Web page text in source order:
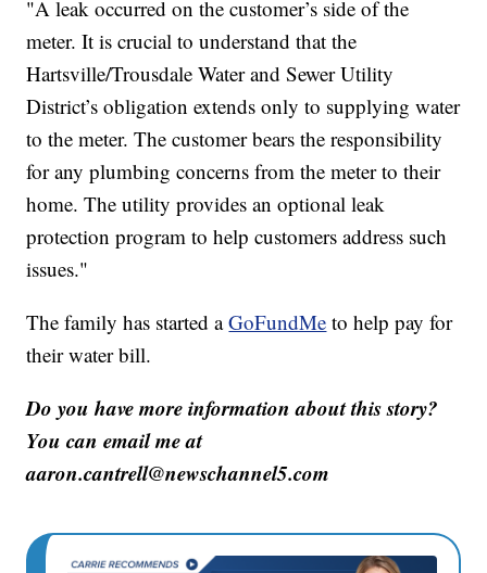
"A leak occurred on the customer’s side of the
meter. It is crucial to understand that the
Hartsville/Trousdale Water and Sewer Utility
District’s obligation extends only to supplying water
to the meter. The customer bears the responsibility
for any plumbing concerns from the meter to their
home. The utility provides an optional leak
protection program to help customers address such
issues."
The family has started aGoFundMe to help pay for
their water bill.
Do you have more information about this story?
You can email me at
aaron.cantrell@newschannel5.com